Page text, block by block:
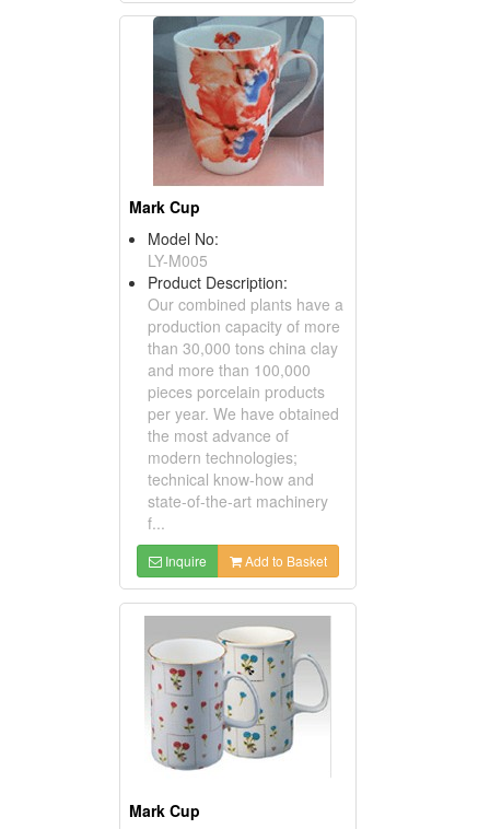
Mark Cup
Model No:
LY-M005
Product Description:
Our combined plants have a
production capacity of more
than 30,000 tons china clay
and more than 100,000
pieces porcelain products
per year. We have obtained
the most advance of
modern technologies;
technical know-how and
state-of-the-art machinery
f...
Inquire Add to Basket
Mark Cup